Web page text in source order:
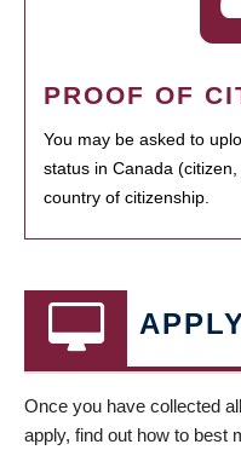
PROOF OF
You may be asked to
status in Canada
country of citizenship.
Once you have collected
apply, find out how to best